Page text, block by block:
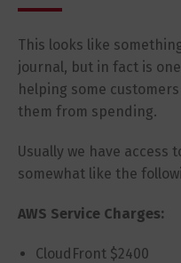
This looks like
journal, but in fact is
helping some
them from spending.
Usually we have access
somewhat like the
AWS Service Charges:
CloudFront $2400